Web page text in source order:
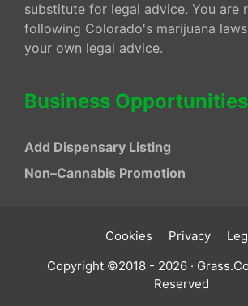
substitute for legal advice. You are
following Colorado's marijuana
your own legal advice.
Business Opportunities
Add Dispensary Listing
Non–Cannabis Promotion
Cookies Privacy
Copyright ©2018 - 2026 ·
Reserved